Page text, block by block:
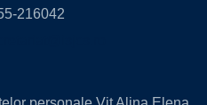
216042